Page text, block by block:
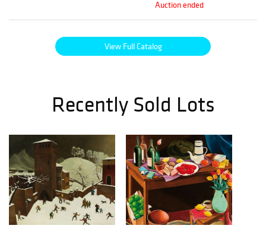
Auction ended
View Full Catalog
Recently Sold Lots